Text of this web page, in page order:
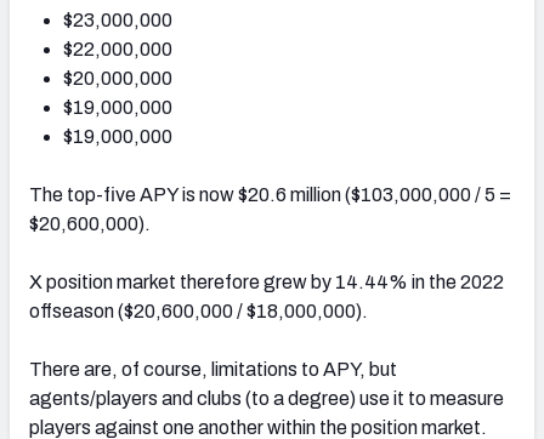
$23,000,000
$22,000,000
$20,000,000
$19,000,000
$19,000,000
The top-five APY is now $20.6 million ($103,000,000 / 5 =
$20,600,000).
X position market therefore grew by 14.44% in the 2022
offseason ($20,600,000 / $18,000,000).
There are, of course, limitations to APY, but
agents/players and clubs (to a degree) use it to measure
players against one another within the position market.